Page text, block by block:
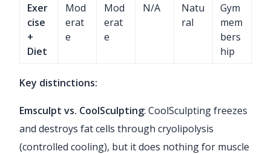
Exer
cise
+
Diet
Mod
erat
e
Mod
erat
e
N/A
Natu
ral
Gym
mem
bers
hip
Key distinctions:
Emsculpt vs. CoolSculpting: CoolSculpting freezes
and destroys fat cells through cryolipolysis
(controlled cooling), but it does nothing for muscle